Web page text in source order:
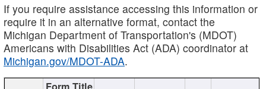
If you require assistance accessing this information or
require it in an alternative format, contact the
Michigan Department of Transportation's (MDOT)
Americans with Disabilities Act (ADA) coordinator at
Michigan.gov/MDOT-ADA.